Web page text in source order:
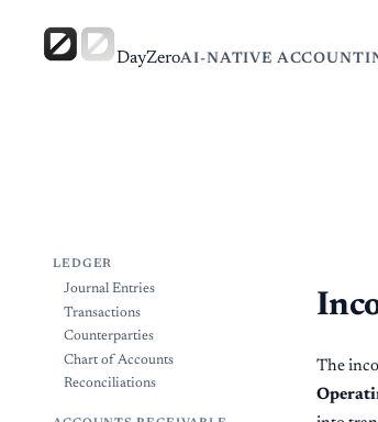
DayZeroAI-NATIVE
LEDGER
Journal Entries
Transactions
Counterparties
Chart of Accounts
Reconciliations
The